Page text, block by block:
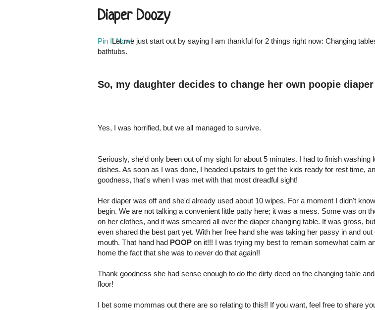
Diaper Doozy
Pin It Now!
Let me just start out by saying I am thankful for 2 things right now: Changing
bathtubs.
So, my daughter decides to change her own poopie
Yes, I was horrified, but we all managed to survive.
Seriously, she'd only been out of my sight for about 5 minutes. I had to finish washing
dishes. As soon as I was done, I headed upstairs to get the kids ready for rest time,
goodness, that's when I was met with that most dreadful sight!
Her diaper was off and she'd already used about 10 wipes. For a moment I didn't
begin. We are not talking a convenient little patty here; it was a mess. Some was on
on her clothes, and it was smeared all over the diaper changing table. It was gross,
even shared the best part yet. With her free hand she was taking her passy in and out
mouth. That hand had POOP on it!!! I was trying my best to remain somewhat calm
home the fact that she was to neverdo that again!!
Thank goodness she had sense enough to do the dirty deed on the changing table
floor!
I bet some mommas out there are so relating to this!! If you want, feel free to share